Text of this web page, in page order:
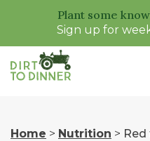
Plant some
Sign up for
Home > Nutrition >